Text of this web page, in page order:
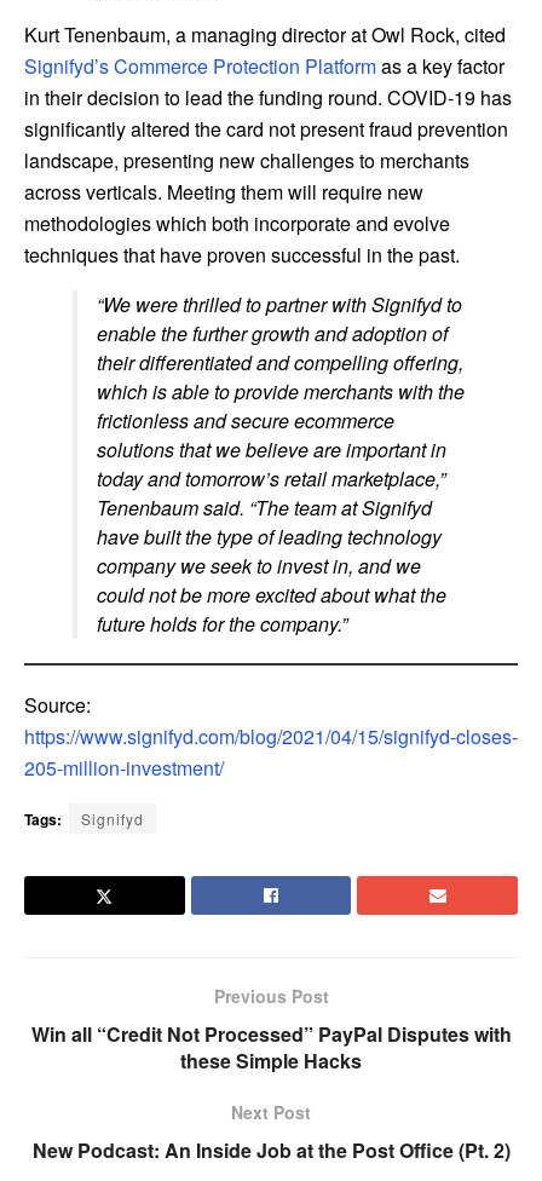
Kurt Tenenbaum, a managing director at Owl Rock, cited
Signifyd’s Commerce Protection Platformas a key factor
in their decision to lead the funding round. COVID-19 has
significantly altered the card not present fraud prevention
landscape, presenting new challenges to merchants
across verticals. Meeting them will require new
methodologies which both incorporate and evolve
techniques that have proven successful in the past.
“We were thrilled to partner with Signifyd to
enable the further growth and adoption of
their differentiated and compelling offering,
which is able to provide merchants with the
frictionless and secure ecommerce
solutions that we believe are important in
today and tomorrow’s retail marketplace,”
Tenenbaum said. “The team at Signifyd
have built the type of leading technology
company we seek to invest in, and we
could not be more excited about what the
future holds for the company.”
Source:
https://www.signifyd.com/blog/2021/04/15/signifyd-closes-
205-million-investment/
Tags: Signifyd
Previous Post
Win all “Credit Not Processed” PayPal Disputes with
these Simple Hacks
Next Post
New Podcast: An Inside Job at the Post Office (Pt. 2)